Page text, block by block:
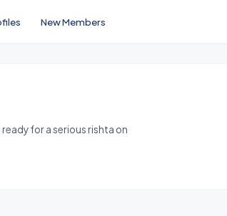
New Members
for a serious rishta on